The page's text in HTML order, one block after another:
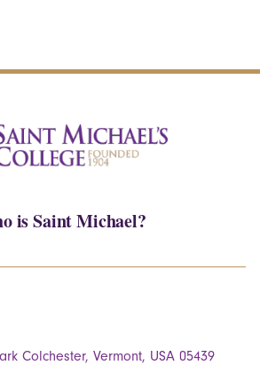
is Saint Michael?
Colchester, Vermont, USA 05439